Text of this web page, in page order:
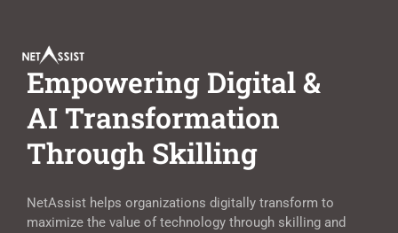
Empowering Digital &
AI Transformation
Through Skilling
NetAssist helps organizations digitally transform to
maximize the value of technology through skilling and